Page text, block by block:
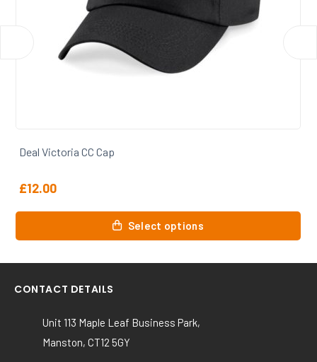
Deal Victoria CC Trousers
Select options
product
variants.
options
may
CONTACT DETAILS
Unit 113 Maple Leaf Business Park,
Manston, CT12 5GY